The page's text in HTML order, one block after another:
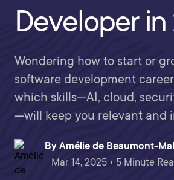
Developer
Wondering how to start or
software development
which skills—AI, cloud,
—will keep you relevant and
By Amélie de Beaumont-
Mar 14, 2025 • 5 Minute